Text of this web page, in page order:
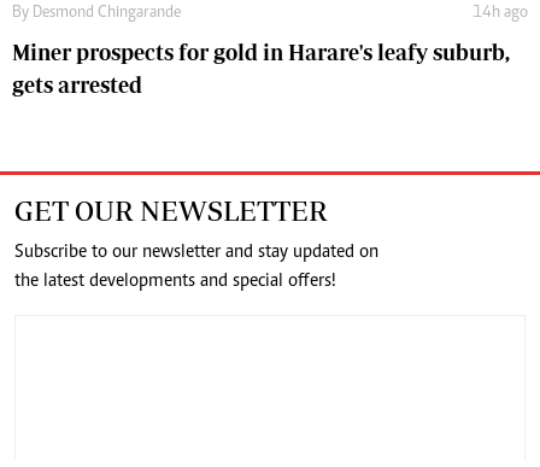
By Desmond Chingarande 14h ago
Miner prospects for gold in Harare's leafy suburb,
gets arrested
GET OUR NEWSLETTER
Subscribe to our newsletter and stay updated on
the latest developments and special offers!